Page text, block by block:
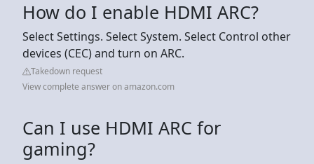
How do I enable HDMI ARC?
Select Settings. Select System. Select Control other
devices (CEC) and turn on ARC.
Takedown request
View complete answer on amazon.com
Can I use HDMI ARC for
gaming?